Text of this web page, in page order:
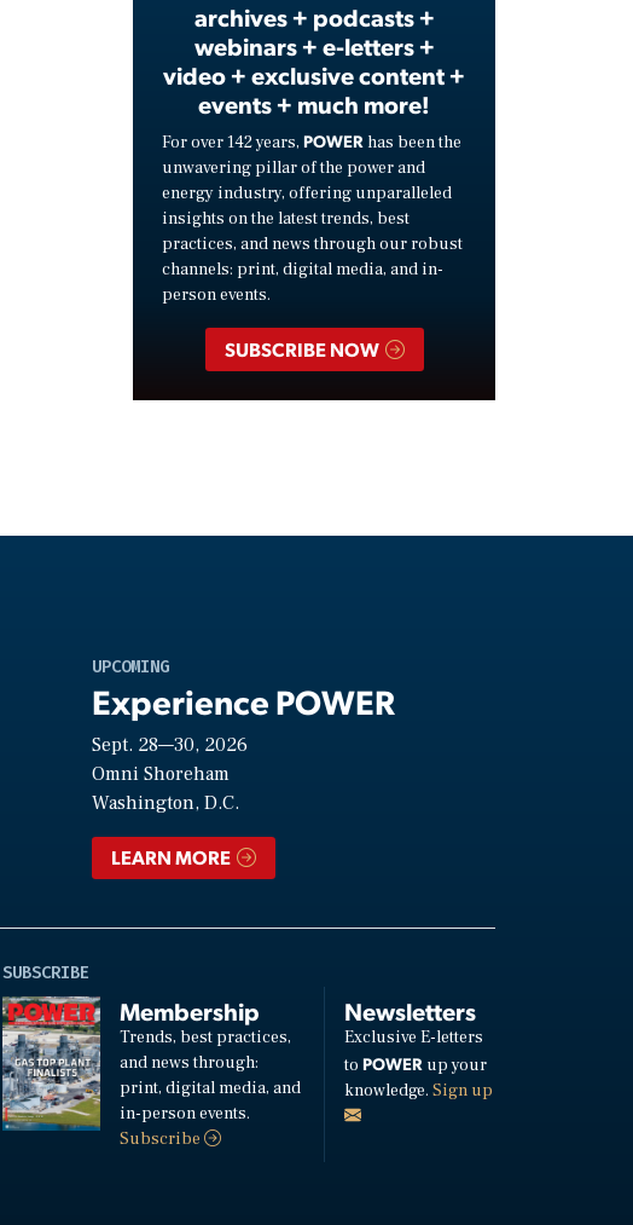
archives + podcasts +
webinars + e-letters +
video + exclusive content +
events + much more!
For over 142 years, POWER has been the
unwavering pillar of the power and
energy industry, offering unparalleled
insights on the latest trends, best
practices, and news through our robust
channels: print, digital media, and in-
person events.
SUBSCRIBE NOW
UPCOMING
Experience POWER
Sept. 28—30, 2026
Omni Shoreham
Washington, D.C.
LEARN MORE
SUBSCRIBE
Membership
Trends, best practices,
and news through:
print, digital media, and
in-person events.
Subscribe
Newsletters
Exclusive E-letters
to POWERup your
knowledge. Sign up